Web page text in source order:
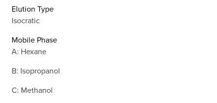
Elution Type
Isocratic
Mobile Phase
A: Hexane
B: Isopropanol
C: Methanol